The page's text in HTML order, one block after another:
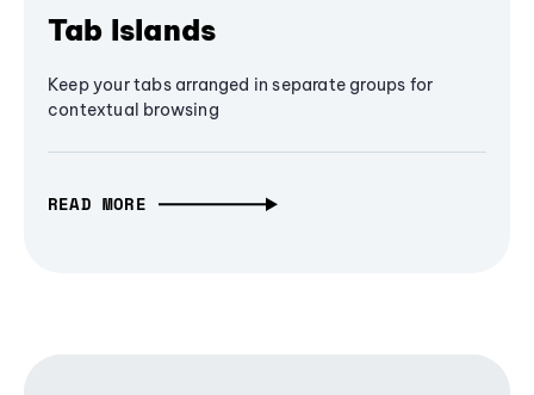
Tab Islands
Keep your tabs arranged in separate groups for
contextual browsing
READ MORE